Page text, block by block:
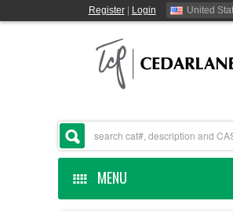
Register| Login United
MENU